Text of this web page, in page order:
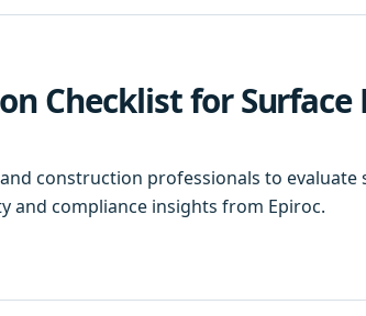
Checklist for
construction professionals to evaluate
and compliance insights from Epiroc.